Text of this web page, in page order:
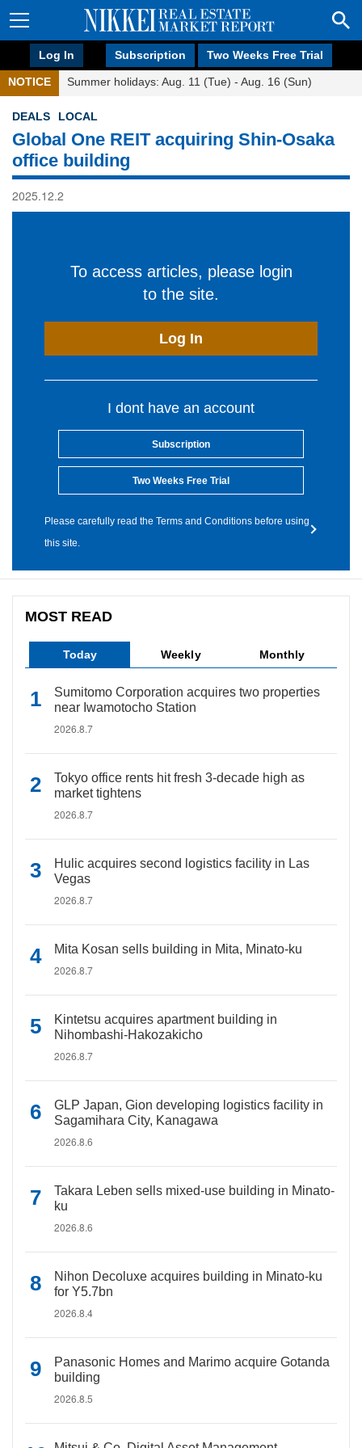
Log In Subscription Two Weeks Free Trial
NOTICE Summer holidays: Aug. 11 (Tue) - Aug. 16 (Sun)
DEALS LOCAL
Global One REIT acquiring Shin-Osaka
office building
2025.12.2
To access articles, please login
to the site.
Log In
I dont have an account
Subscription
Two Weeks Free Trial
Please carefully read the Terms and Conditions before using
this site.
MOST READ
Today Weekly Monthly
Sumitomo Corporation acquires two properties
near Iwamotocho Station
2026.8.7
Tokyo office rents hit fresh 3-decade high as
market tightens
2026.8.7
Hulic acquires second logistics facility in Las
Vegas
2026.8.7
Mita Kosan sells building in Mita, Minato-ku
2026.8.7
Kintetsu acquires apartment building in
Nihombashi-Hakozakicho
2026.8.7
GLP Japan, Gion developing logistics facility in
Sagamihara City, Kanagawa
2026.8.6
Takara Leben sells mixed-use building in Minato-
ku
2026.8.6
Nihon Decoluxe acquires building in Minato-ku
for Y5.7bn
2026.8.4
Panasonic Homes and Marimo acquire Gotanda
building
2026.8.5